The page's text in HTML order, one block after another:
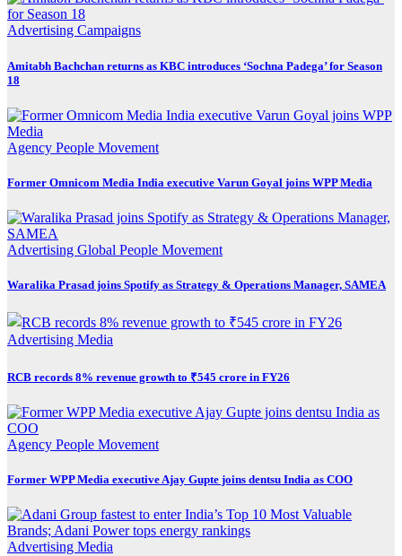
Advertising Campaigns
Amitabh Bachchan returns as KBC introduces ‘Sochna Padega’ for Season
18
Agency People Movement
Former Omnicom Media India executive Varun Goyal joins WPP Media
Advertising Global People Movement
Waralika Prasad joins Spotify as Strategy & Operations Manager, SAMEA
Advertising Media
RCB records 8% revenue growth to ₹545 crore in FY26
Agency People Movement
Former WPP Media executive Ajay Gupte joins dentsu India as COO
Advertising Media